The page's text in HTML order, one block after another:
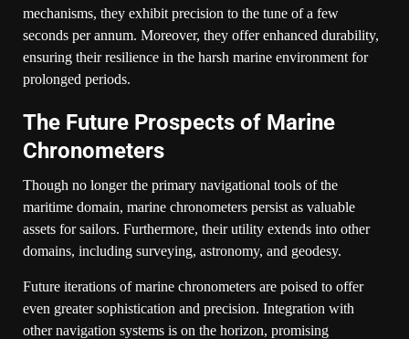
mechanisms, they exhibit precision to the tune of a few
seconds per annum. Moreover, they offer enhanced durability,
ensuring their resilience in the harsh marine environment for
prolonged periods.
The Future Prospects of Marine
Chronometers
Though no longer the primary navigational tools of the
maritime domain, marine chronometers persist as valuable
assets for sailors. Furthermore, their utility extends into other
domains, including surveying, astronomy, and geodesy.
Future iterations of marine chronometers are poised to offer
even greater sophistication and precision. Integration with
other navigation systems is on the horizon, promising